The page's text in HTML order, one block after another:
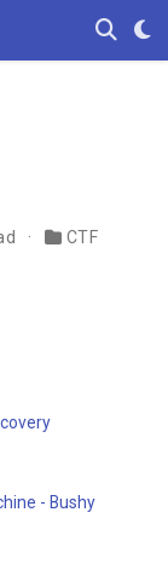
CTF
- Bushy